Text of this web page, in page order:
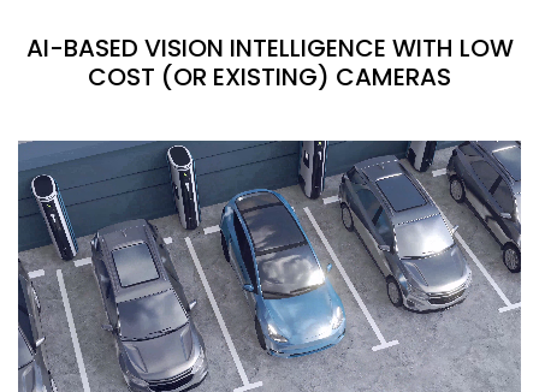
AI-BASED VISION INTELLIGENCE WITH LOW
COST (OR EXISTING) CAMERAS